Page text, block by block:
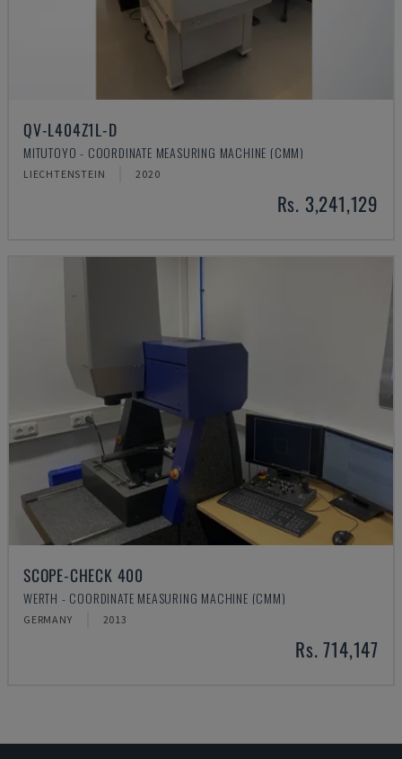
QV-L404Z1L-D
MITUTOYO - COORDINATE MEASURING MACHINE (CMM)
LIECHTENSTEIN 2020
Rs. 3,241,129
SCOPE-CHECK 400
WERTH - COORDINATE MEASURING MACHINE (CMM)
GERMANY 2013
Rs. 714,147